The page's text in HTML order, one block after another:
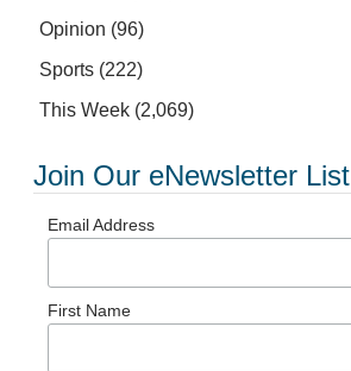
Opinion (96)
Sports (222)
This Week (2,069)
Join Our eNewsletter List
Email Address
First Name